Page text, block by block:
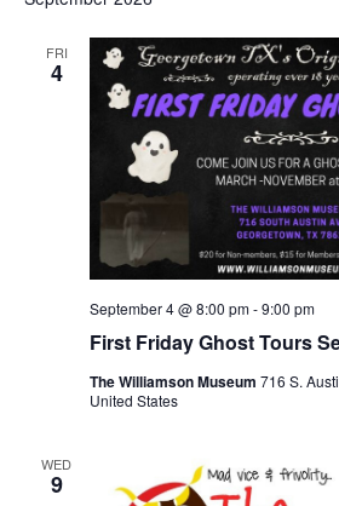
FRI
4
First Friday Ghost Tours
September 4 @ 8:00 pm-9:00 pm
The Williamson Museum 716 S.
United States
WED
9